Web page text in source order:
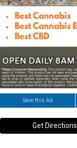
Save this Ad
Get Directions